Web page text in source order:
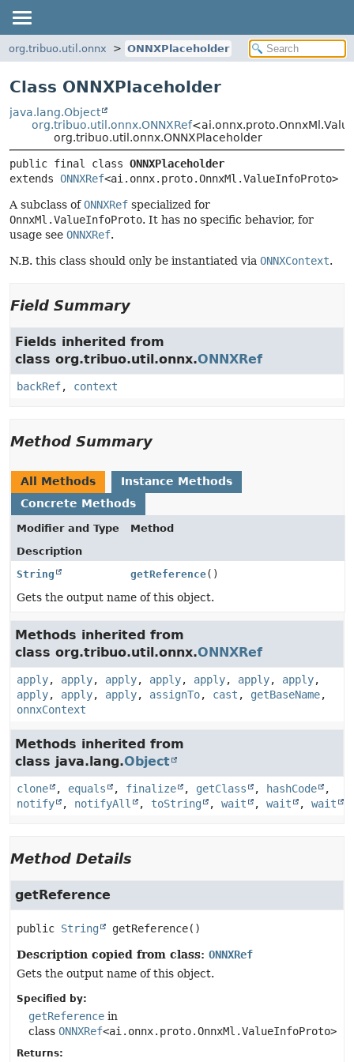
org.tribuo.util.onnx ONNXPlaceholder
Class ONNXPlaceholder
java.lang.Object
org.tribuo.util.onnx.ONNXRef
org.tribuo.util.onnx.ONNXPlaceholder
public final class ONNXPlaceholder
extends ONNXRef<ai.onnx.proto.OnnxMl.ValueInfoProto>
A subclass ofONNXRef specialized for
OnnxMl.ValueInfoProto. It has no specific behavior, for
usage see ONNXRef.
N.B. this class should only be instantiated via ONNXContext.
Field Summary
Fields inherited from
class org.tribuo.util.onnx.ONNXRef
backRef, context
Method Summary
All Methods
Instance Methods
Concrete Methods
Modifier and Type
Method
Description
String
getReference()
Gets the output name of this object.
Methods inherited from
class org.tribuo.util.onnx.ONNXRef
apply, apply, apply, apply, apply, apply, apply,
apply, apply, apply, assignTo, cast , getBaseName,
onnxContext
Methods inherited from
class java.lang.Object
clone , equals , finalize , getClass , hashCode
,
notify
, notifyAll , toString , wait , wait , wait
Method Details
getReference
public String getReference()
Description copied from class: ONNXRef
Gets the output name of this object.
Specified by:
getReference in
class ONNXRef<ai.onnx.proto.OnnxMl.ValueInfoProto>
Returns: